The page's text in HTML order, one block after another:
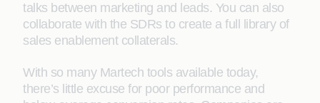
talks between marketing and leads. You can also
collaborate with the SDRs to create a full library of
sales enablement collaterals.
With so many Martech tools available today,
there’s little excuse for poor performance and